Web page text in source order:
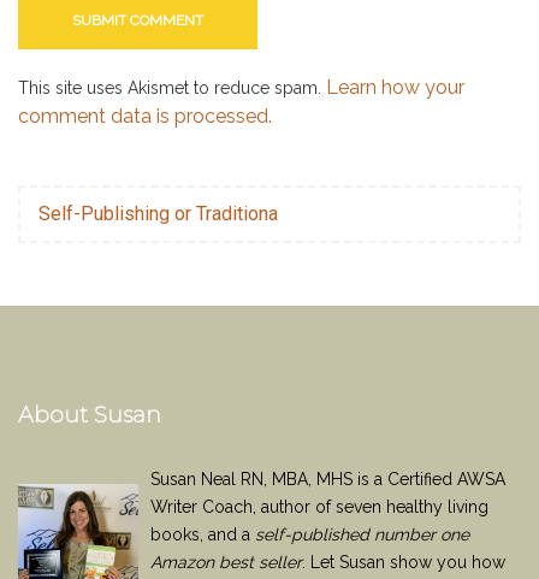
This site uses Akismet to reduce spam. Learn how your
comment data is processed.
Self-Publishing or Traditiona
About Susan
Susan Neal RN, MBA, MHS is a Certified AWSA
Writer Coach, author of seven healthy living
books, and a self-published number one
Amazon best seller. Let Susan show you how